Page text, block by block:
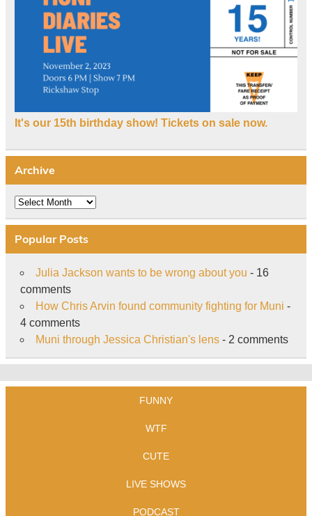
It's our 15th birthday show! Tickets on sale now.
Archive
Archive
Popular Posts
Julia Jackson wants to be wrong about you - 16
comments
How Chris Arvin found community fighting for Muni -
4 comments
Muni through Jessica Christian's lens- 2 comments
FUNNY
WTF
CUTE
LIVE SHOWS
PODCAST